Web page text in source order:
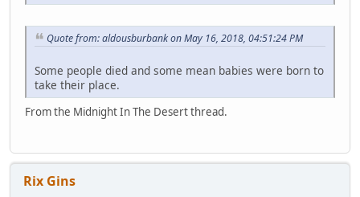
Quote from: aldousburbank on May 16, 2018, 04:51:24 PM
Some people died and some mean babies were born to
take their place.
From the Midnight In The Desert thread.
Rix Gins